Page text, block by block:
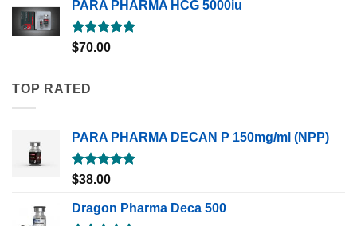
PARA PHARMA HCG 5000iu
Rated5.00
out of 5
$70.00
TOP RATED
PARA PHARMA DECAN P 150mg/ml (NPP)
Rated5.00
$38.00
Dragon Pharma Deca 500